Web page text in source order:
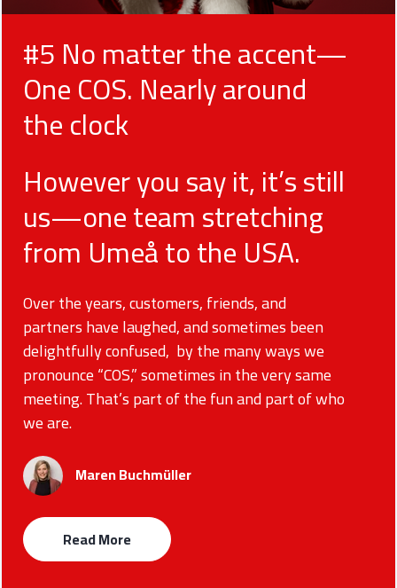
#5 No matter the accent—
One COS. Nearly around
the clock
However you say it, it’s still
us—one team stretching
from Umeå to the USA.
Over the years, customers, friends, and
partners have laughed, and sometimes been
delightfully confused, by the many ways we
pronounce “COS,” sometimes in the very same
meeting. That’s part of the fun and part of who
we are.
Maren Buchmüller
Read More